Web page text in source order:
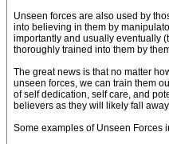
Unseen forces are also used by
into believing in them by
importantly and usually eventually
thoroughly trained into them by
The great news is that no matter
unseen forces, we can train them
of self dedication, self care, and
believers as they will likely fall
Some examples of Unseen Forces